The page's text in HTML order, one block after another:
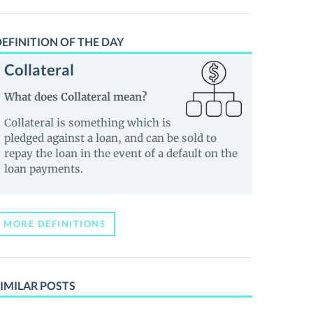
OF THE DAY
Collateral
What does Collateral mean?
Collateral is something which is
pledged against a loan, and can be sold to
repay the loan in the event of a default on the
loan payments.
MORE DEFINITIONS
POSTS